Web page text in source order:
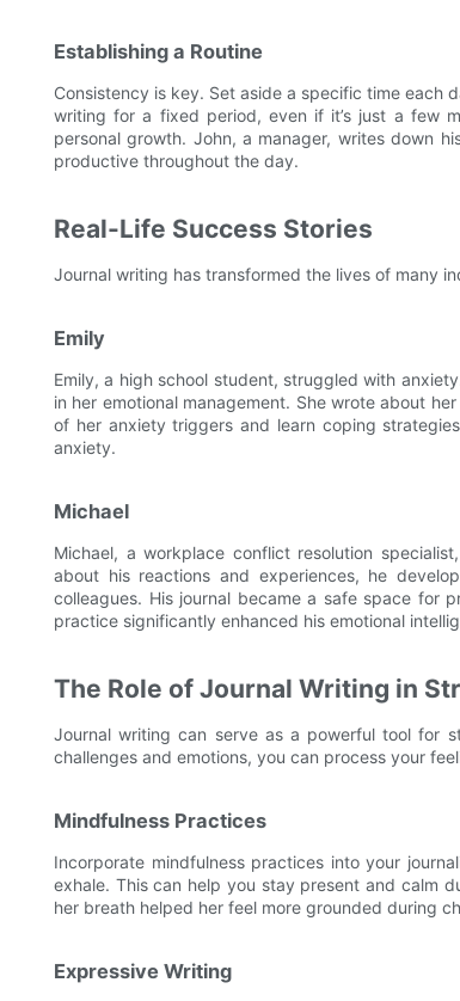
Establishing a Routine
Consistency is key. Set aside a specific time each
writing for a fixed period, even if it’s just a few
personal growth. John, a manager, writes down
productive throughout the day.
Real-Life Success Stories
Journal writing has transformed the lives of many
Emily
Emily, a high school student, struggled with
in her emotional management. She wrote about
of her anxiety triggers and learn coping
anxiety.
Michael
Michael, a workplace conflict resolution
about his reactions and experiences, he
colleagues. His journal became a safe space for
practice significantly enhanced his emotional
The Role of Journal Writing in
Journal writing can serve as a powerful tool for
challenges and emotions, you can process your
Mindfulness Practices
Incorporate mindfulness practices into your
exhale. This can help you stay present and calm
her breath helped her feel more grounded during
Expressive Writing